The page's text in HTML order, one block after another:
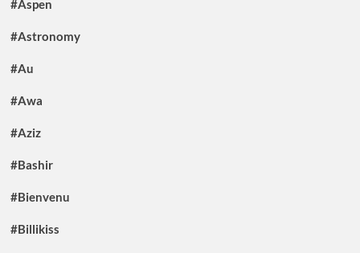
#Aspen
#Astronomy
#Au
#Awa
#Aziz
#Bashir
#Bienvenu
#Billikiss